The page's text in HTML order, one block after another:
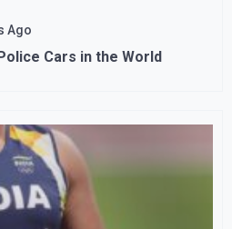
Ago
Cars in the World